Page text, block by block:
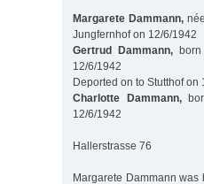
Margarete Dammann,
Jungfernhof on 12/6/1942
Gertrud Dammann,
12/6/1942
Deported on to Stutthof on
Charlotte Dammann,
12/6/1942
Hallerstrasse 76
Margarete Dammann